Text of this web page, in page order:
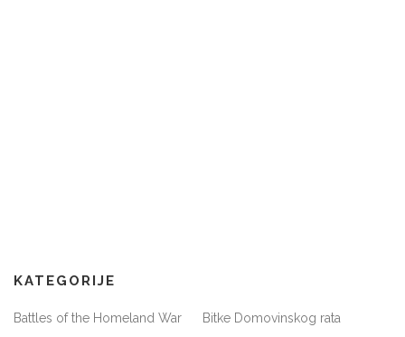
KATEGORIJE
Battles of the Homeland War
Bitke Domovinskog rata